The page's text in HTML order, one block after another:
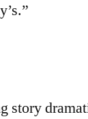
story